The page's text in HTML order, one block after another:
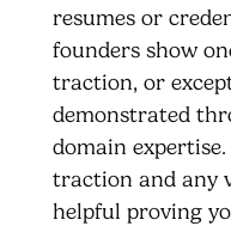
resumes or
founders show
traction, or
demonstrated
domain
traction and any
helpful proving